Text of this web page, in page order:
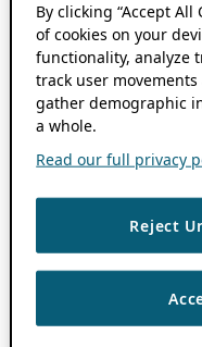
By clicking “Accept
of cookies on your
functionality, analyze
track user
gather demographic
a whole.
Read our full privacy
Reject